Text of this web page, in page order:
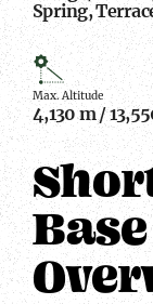
Spring,
Max.
Altitude
Max. Altitude
4,130 m /